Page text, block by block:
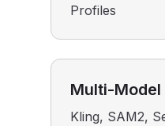
Profiles
Multi-Model
Kling, SAM2,